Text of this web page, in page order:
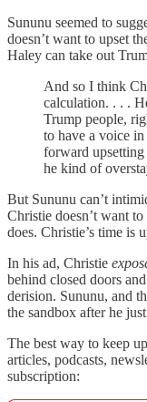
Sununu seemed to
doesn’t want to upset
Haley can take out
And so I think
calculation. . . .
Trump people,
to have a voice
forward upsetting
he kind of
But Sununu can’t
Christie doesn’t want
does. Christie’s time is
In his ad, Christie
behind closed doors
derision. Sununu, and
the sandbox after he
The best way to keep
articles, podcasts,
subscription: